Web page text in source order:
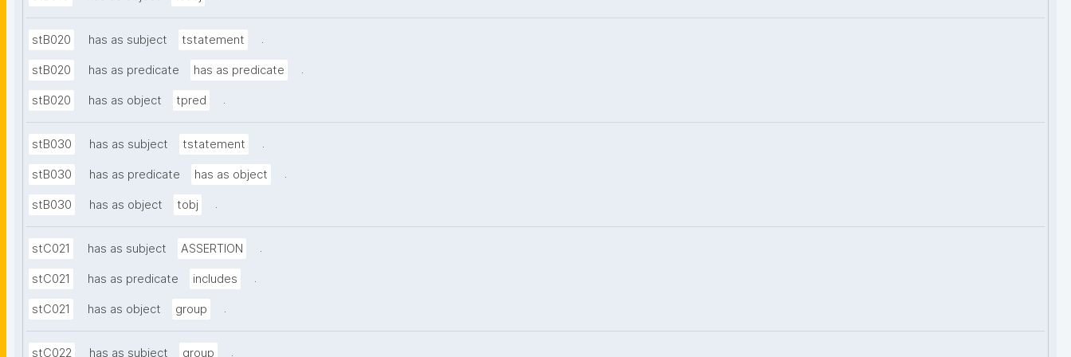
stB020 has as subject tstatement .
stB020 has as predicate has as predicate .
stB020 has as object tpred .
stB030 has as subject tstatement .
stB030 has as predicate has as object .
stB030 has as object tobj .
stC021 has as subject ASSERTION .
stC021 has as predicate includes .
stC021 has as object group .
stC022 has as subject group .